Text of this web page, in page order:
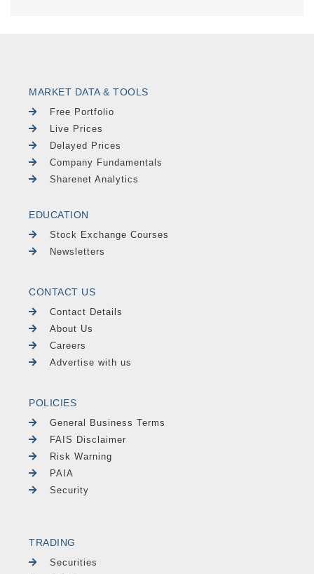
MARKET DATA & TOOLS
Free Portfolio
Live Prices
Delayed Prices
Company Fundamentals
Sharenet Analytics
EDUCATION
Stock Exchange Courses
Newsletters
CONTACT US
Contact Details
About Us
Careers
Advertise with us
POLICIES
General Business Terms
FAIS Disclaimer
Risk Warning
PAIA
Security
TRADING
Securities